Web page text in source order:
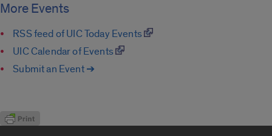
More Events
RSS feed of UIC Today Events
UIC Calendar of Events
Submit an Event ➔